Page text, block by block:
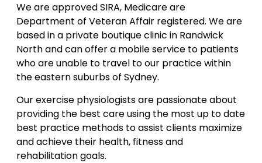
We are approved SIRA, Medicare are
Department of Veteran Affair registered. We are
based in a private boutique clinic in Randwick
North and can offer a mobile service to patients
who are unable to travel to our practice within
the eastern suburbs of Sydney.
Our exercise physiologists are passionate about
providing the best care using the most up to date
best practice methods to assist clients maximize
and achieve their health, fitness and
rehabilitation goals.